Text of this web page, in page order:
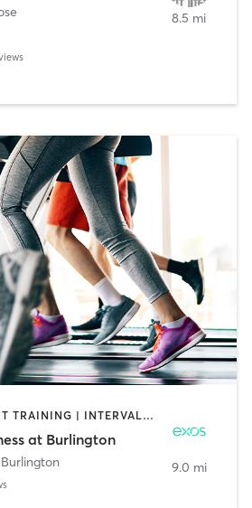
8.5 mi
BOOTCAMP | CIRCUIT TRAINING | INTERVAL TRAINING | MASSAGE | OTHER | OUTDOOR | PILATES | STRENGTH TRAINING | YOGA
at Burlington
Burlington 9.0 mi